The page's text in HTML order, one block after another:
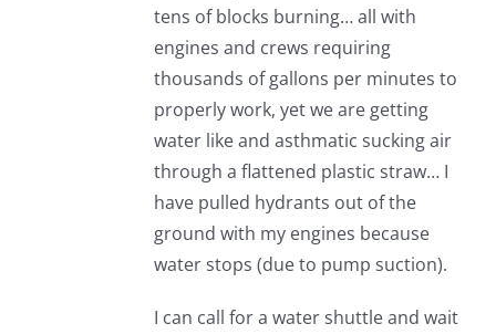
tens of blocks burning… all with
engines and crews requiring
thousands of gallons per minutes to
properly work, yet we are getting
water like and asthmatic sucking air
through a flattened plastic straw… I
have pulled hydrants out of the
ground with my engines because
water stops (due to pump suction).
I can call for a water shuttle and wait